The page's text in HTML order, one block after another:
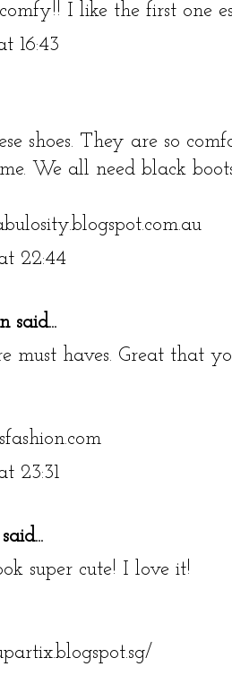
I like the first one
16:43
shoes. They are so
We all need black
22:44
said...
must haves. Great that
23:31
super cute! I love it!